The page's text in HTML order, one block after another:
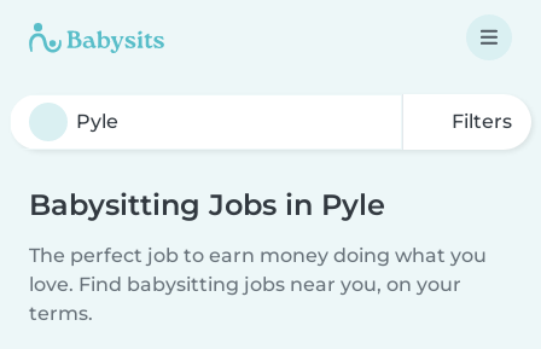
Filters
Babysitting Jobs in Pyle
The perfect job to earn money doing what you
love. Find babysitting jobs near you, on your
terms.